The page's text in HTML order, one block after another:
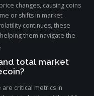
changes, causing coins
or shifts in market
continues, these
them navigate the
total market
are critical metrics in